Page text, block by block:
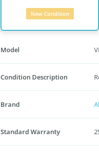
New Condition
Model
Condition Description
Brand
Standard Warranty